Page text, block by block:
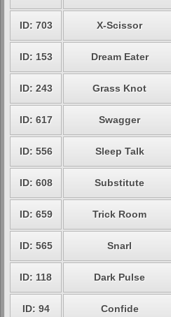
ID: 703 X-Scissor
ID: 153 Dream Eater
ID: 243 Grass Knot
ID: 617 Swagger
ID: 556 Sleep Talk
ID: 608 Substitute
ID: 659 Trick Room
ID: 565 Snarl
ID: 118 Dark Pulse
ID: 94 Confide